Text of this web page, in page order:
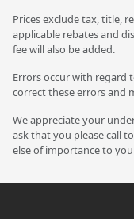
Prices exclude tax, title,
applicable rebates and
fee will also be added.
Errors occur with regard
correct these errors and
We appreciate your
ask that you please call
else of importance to